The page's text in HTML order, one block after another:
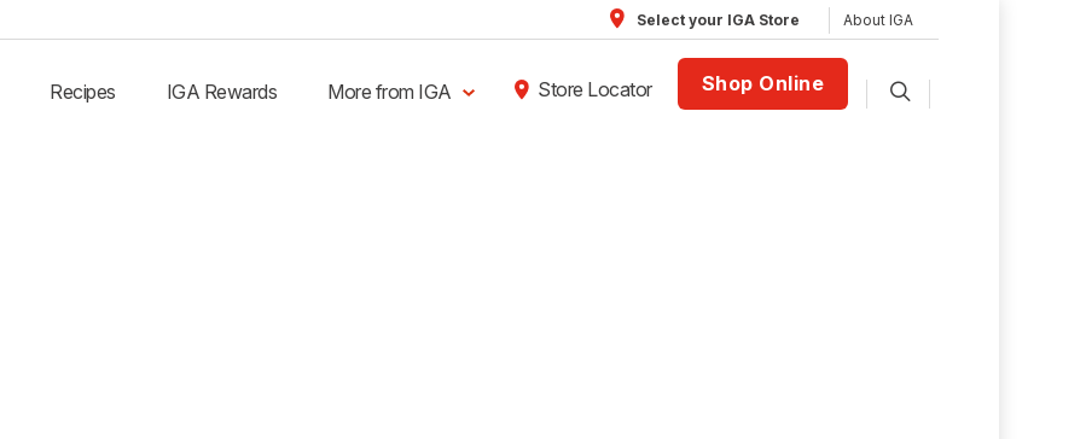
Select your IGA Store About IGA
Recipes IGA Rewards More from IGA Store Locator Shop Online